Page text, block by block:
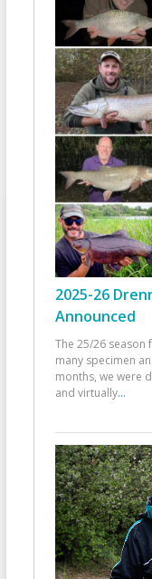
2025-26
Announced
The 25/26
many specimen
months, we were
and virtually...